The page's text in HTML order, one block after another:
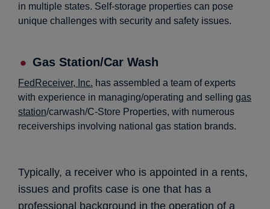
in multiple states. Self-storage properties can pose
unique challenges with security and safety issues.
Gas Station/Car Wash
FedReceiver, Inc. has assembled a team of experts
with experience in managing/operating and selling gas
station/carwash/C-Store Properties, with numerous
receiverships involving national gas station brands.
Typically, a receiver who is appointed in a rents,
issues and profits case is one that has a
professional background in the operation of a